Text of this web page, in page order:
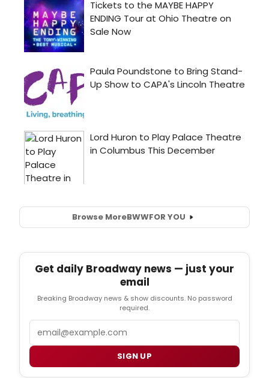
Browse MoreBWWFOR YOU
Get daily Broadway news — just your
email
Breaking Broadway news & show discounts. No password
required.
SIGN UP